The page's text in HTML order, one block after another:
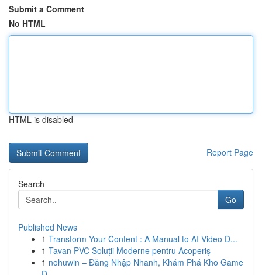
Submit a Comment
No HTML
HTML is disabled
Report Page
Search
Go
Published News
1 Transform Your Content : A Manual to AI Video D...
1 Tavan PVC Soluții Moderne pentru Acoperiș
1 nohuwin – Đăng Nhập Nhanh, Khám Phá Kho Game